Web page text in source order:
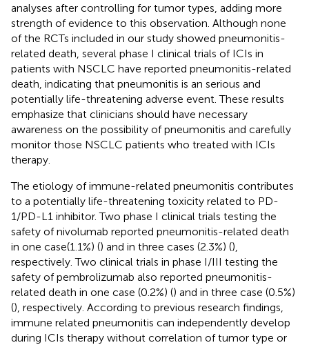
analyses after controlling for tumor types, adding more
strength of evidence to this observation. Although none
of the RCTs included in our study showed pneumonitis-
related death, several phase I clinical trials of ICIs in
patients with NSCLC have reported pneumonitis-related
death, indicating that pneumonitis is an serious and
potentially life-threatening adverse event. These results
emphasize that clinicians should have necessary
awareness on the possibility of pneumonitis and carefully
monitor those NSCLC patients who treated with ICIs
therapy.
The etiology of immune-related pneumonitis contributes
to a potentially life-threatening toxicity related to PD-
1/PD-L1 inhibitor. Two phase I clinical trials testing the
safety of nivolumab reported pneumonitis-related death
in one case(1.1%) () and in three cases (2.3%) (),
respectively. Two clinical trials in phase I/III testing the
safety of pembrolizumab also reported pneumonitis-
related death in one case (0.2%) () and in three case (0.5%)
(), respectively. According to previous research findings,
immune related pneumonitis can independently develop
during ICIs therapy without correlation of tumor type or